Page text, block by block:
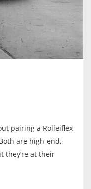
pairing a Rolleiflex
are high-end,
they’re at their